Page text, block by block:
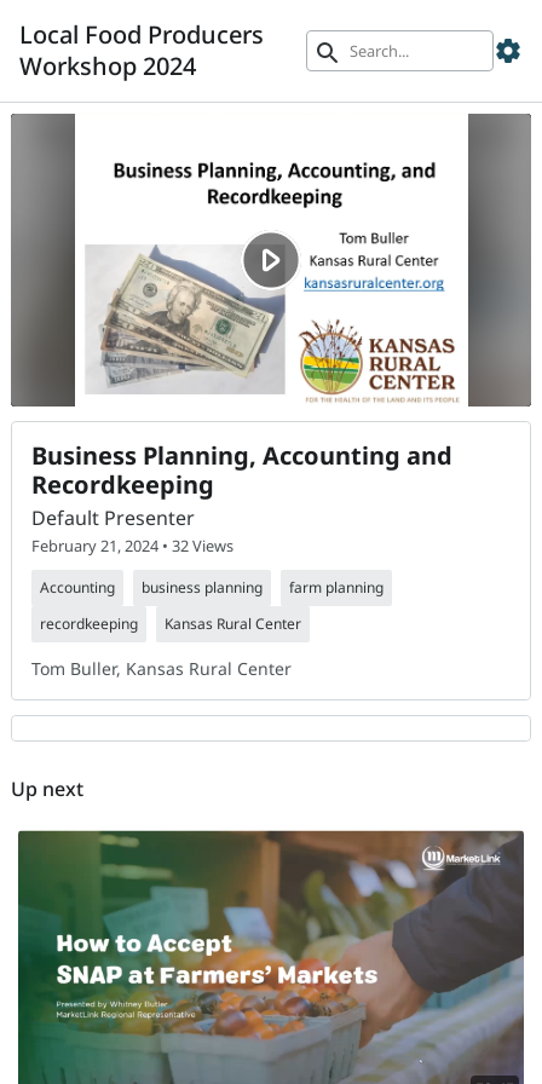
Local Food Producers
Workshop 2024
search settings
Business Planning, Accounting and
Recordkeeping
Default Presenter
February 21, 2024 • 32 Views
Accounting business planning
farm planning
recordkeeping
Kansas Rural Center
Tom Buller, Kansas Rural Center
Up next